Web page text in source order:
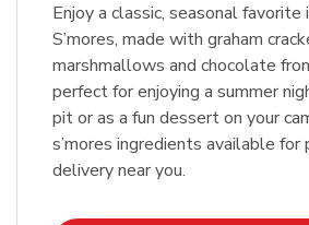
Enjoy a classic, seasonal favorite
S’mores, made with graham
marshmallows and chocolate
perfect for enjoying a summer
pit or as a fun dessert on your
s’mores ingredients available for
delivery near you.